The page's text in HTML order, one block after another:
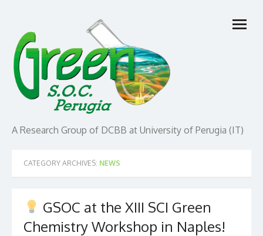
content
A Research Group of DCBB at University of Perugia (IT)
open
menu
CATEGORY ARCHIVES: NEWS
GSOC at the XIII SCI Green
Chemistry Workshop in Naples!